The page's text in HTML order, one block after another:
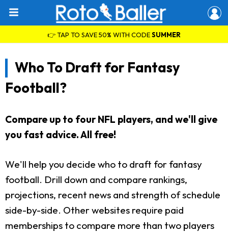
👉 TAP TO SAVE 50% WITH CODESUMMER
Who To Draft for Fantasy
Football?
Compare up to four NFL players, and we'll give
you fast advice. All free!
We'll help you decide who to draft for fantasy
football. Drill down and compare rankings,
projections, recent news and strength of schedule
side-by-side. Other websites require paid
memberships to compare more than two players